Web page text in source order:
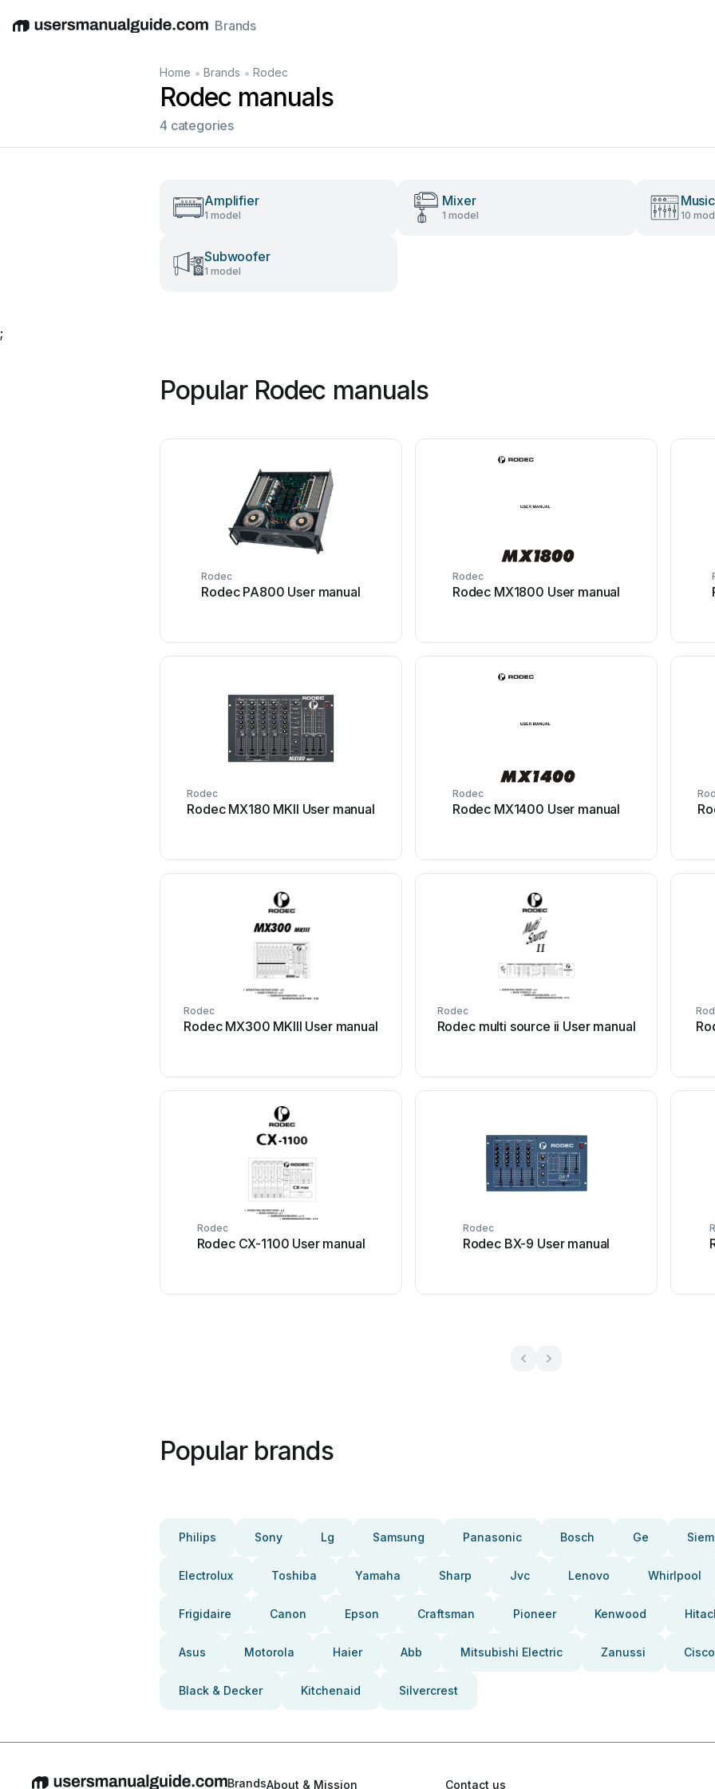
EnglishDeutschEspañolItalianoFrançais
Brands
Home • Brands • Rodec
Rodec manuals
4 categories
Amplifier
1 model
Mixer
1 model 10
Subwoofer
1 model
;
Popular Rodec manuals
Rodec
Rodec PA800 User manual
Rodec
Rodec MX1800 User manual
Rodec
Rodec MX180 MKII User manual
Rodec
Rodec MX1400 User manual
Rodec
Rodec MX300 MKIII User manual
Rodec
Rodec multi source ii User manual
Rodec
Rodec CX-1100 User manual
Rodec
Rodec BX-9 User manual
Popular brands
Philips Sony Lg Samsung Panasonic Bosch Ge
Electrolux Toshiba Yamaha Sharp Jvc Lenovo Whirlpool
Frigidaire Canon Epson Craftsman Pioneer Kenwood
Asus Motorola Haier Abb Mitsubishi Electric Zanussi Cisco
Black & Decker Kitchenaid Silvercrest
BrandsAbout & Mission Contact us